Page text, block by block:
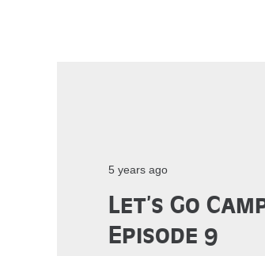
5 years ago
Let’s Go
Episode 9